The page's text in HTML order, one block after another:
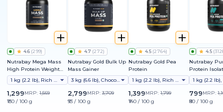
4.6 (299)
Nutrabay Mega Mass
High Protein Weight
Gainer
1 kg (2.2 lb), Rich Chocolate Creme
1,299MRP: 1,569
₹130 / 100 g
4.7 (272)
Nutrabay Gold Bulk Up
Mass Gainer
3 kg (6.6 lb), Chocolate
2,799MRP: 3,709
₹93 / 100 g
4.5 (2764)
Nutrabay Gold Pea
Protein
1 kg (2.2 lb), Rich Chocolate Creme
1,399MRP: 1,799
₹140 / 100 g
4.5 (
Nutrabay
Protein
799MRP:
₹80 / 100 g